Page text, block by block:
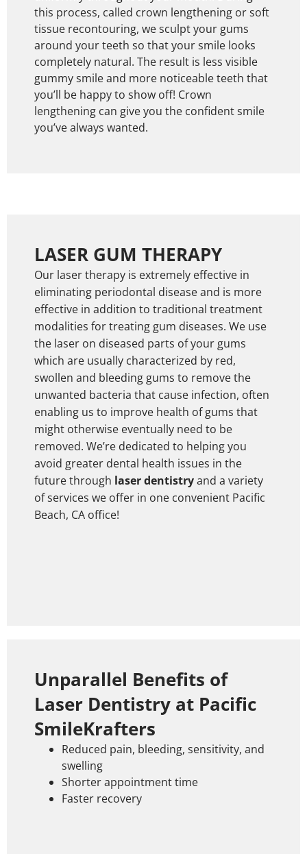
this process, called crown lengthening or soft
tissue recontouring, we sculpt your gums
around your teeth so that your smile looks
completely natural. The result is less visible
gummy smile and more noticeable teeth that
you’ll be happy to show off! Crown
lengthening can give you the confident smile
you’ve always wanted.
LASER GUM THERAPY
Our laser therapy is extremely effective in
eliminating periodontal disease and is more
effective in addition to traditional treatment
modalities for treating gum diseases. We use
the laser on diseased parts of your gums
which are usually characterized by red,
swollen and bleeding gums to remove the
unwanted bacteria that cause infection, often
enabling us to improve health of gums that
might otherwise eventually need to be
removed. We’re dedicated to helping you
avoid greater dental health issues in the
future through laser dentistryand a variety
of services we offer in one convenient Pacific
Beach, CA office!
Unparallel Benefits of
Laser Dentistry at Pacific
SmileKrafters
Reduced pain, bleeding, sensitivity, and
swelling
Shorter appointment time
Faster recovery